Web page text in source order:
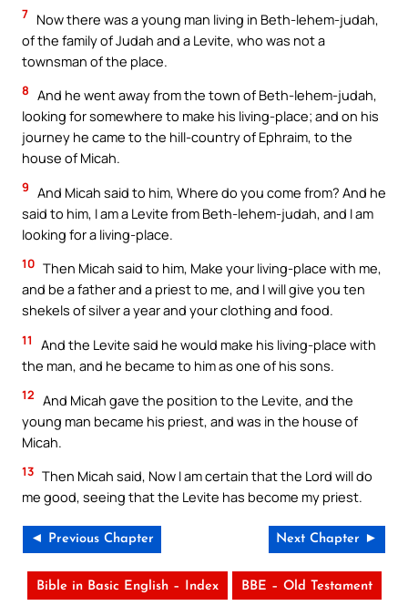
7 Now there was a young man living in Beth-lehem-judah,
of the family of Judah and a Levite, who was not a
townsman of the place.
8 And he went away from the town of Beth-lehem-judah,
looking for somewhere to make his living-place; and on his
journey he came to the hill-country of Ephraim, to the
house of Micah.
9 And Micah said to him, Where do you come from? And he
said to him, I am a Levite from Beth-lehem-judah, and I am
looking for a living-place.
10 Then Micah said to him, Make your living-place with me,
and be a father and a priest to me, and I will give you ten
shekels of silver a year and your clothing and food.
11
And the Levite said he would make his living-place with
the man, and he became to him as one of his sons.
12 And Micah gave the position to the Levite, and the
young man became his priest, and was in the house of
Micah.
13 Then Micah said, Now I am certain that the Lord will do
me good, seeing that the Levite has become my priest.
◄ Previous Chapter Next Chapter ►
Bible in Basic English – Index BBE – Old Testament